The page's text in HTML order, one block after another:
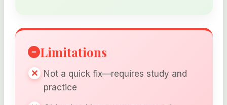
Limitations
Not a quick fix—requires study and
practice